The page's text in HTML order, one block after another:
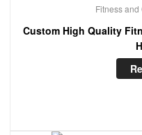
Fitness and
Custom High Quality